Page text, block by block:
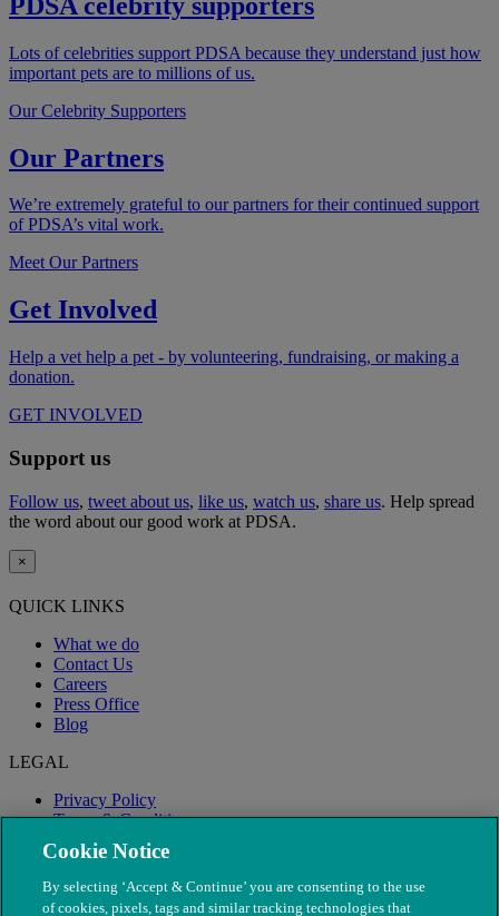
Lots of celebrities support PDSA because they understand just how
important pets are to millions of us.
Our Celebrity Supporters
Our Partners
We’re extremely grateful to our partners for their continued support
of PDSA’s vital work.
Meet Our Partners
Get Involved
Help a vet help a pet - by volunteering, fundraising, or making a
donation.
GET INVOLVED
Support us
Follow us, tweet about us, like us, watch us, share us. Help spread
the word about our good work at PDSA.
×
QUICK LINKS
What we do
Contact Us
Careers
Press Office
Blog
LEGAL
Privacy Policy
Terms & Conditions
Modern Slavery
Cookie Notice
By selecting ‘Accept & Continue’ you are consenting to the use
of cookies, pixels, tags and similar tracking technologies that